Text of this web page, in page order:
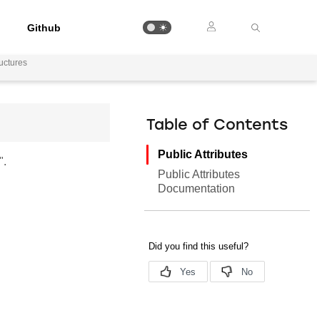
Github
Table of Contents
Public Attributes
Public Attributes
Documentation